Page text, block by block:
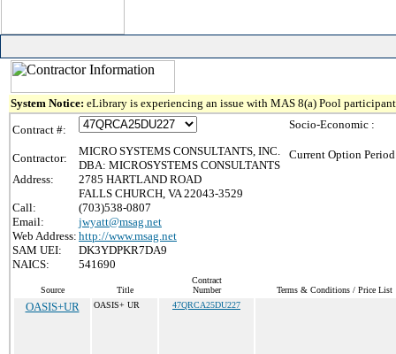
System Notice: eLibrary is experiencing an issue with MAS 8(a) Pool
Contract #:
Contractor:
MICRO SYSTEMS CONSULTANTS, INC.
DBA: MICROSYSTEMS CONSULTANTS
Address:
2785 HARTLAND ROAD
FALLS CHURCH, VA 22043-3529
Call:
(703)538-0807
Email:
jwyatt@msag.net
Web Address: http://www.msag.net
SAM UEI:
DK3YDPKR7DA9
NAICS:
541690
Socio-Economic :
Current Option
Source Title
Contract
Number
Terms & Conditions / Price List
OASIS+UR OASIS+ UR 47QRCA25DU227